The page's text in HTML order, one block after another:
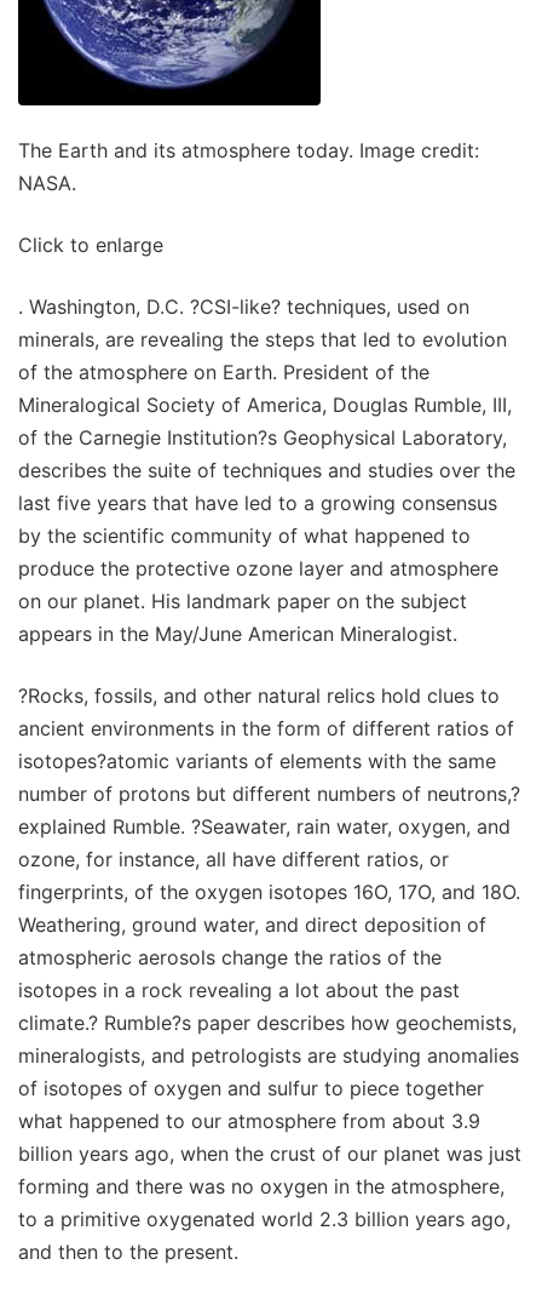
The Earth and its atmosphere today. Image credit:
NASA.
Click to enlarge
. Washington, D.C. ?CSI-like? techniques, used on
minerals, are revealing the steps that led to evolution
of the atmosphere on Earth. President of the
Mineralogical Society of America, Douglas Rumble, III,
of the Carnegie Institution?s Geophysical Laboratory,
describes the suite of techniques and studies over the
last five years that have led to a growing consensus
by the scientific community of what happened to
produce the protective ozone layer and atmosphere
on our planet. His landmark paper on the subject
appears in the May/June American Mineralogist.
?Rocks, fossils, and other natural relics hold clues to
ancient environments in the form of different ratios of
isotopes?atomic variants of elements with the same
number of protons but different numbers of neutrons,?
explained Rumble. ?Seawater, rain water, oxygen, and
ozone, for instance, all have different ratios, or
fingerprints, of the oxygen isotopes 16O, 17O, and 18O.
Weathering, ground water, and direct deposition of
atmospheric aerosols change the ratios of the
isotopes in a rock revealing a lot about the past
climate.? Rumble?s paper describes how geochemists,
mineralogists, and petrologists are studying anomalies
of isotopes of oxygen and sulfur to piece together
what happened to our atmosphere from about 3.9
billion years ago, when the crust of our planet was just
forming and there was no oxygen in the atmosphere,
to a primitive oxygenated world 2.3 billion years ago,
and then to the present.